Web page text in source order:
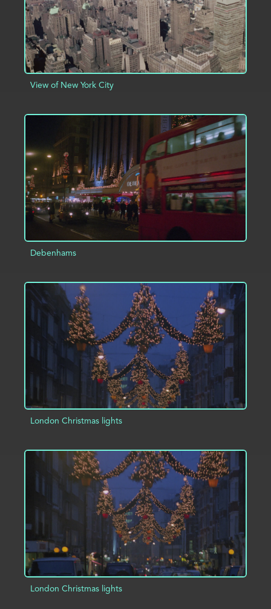
View of New York City
INFO
Debenhams
ADD TO PROJECT INFO
London Christmas lights
ADD TO PROJECT INFO
London Christmas lights